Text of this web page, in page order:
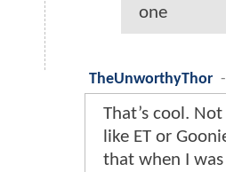
one
TheUnworthyThor -
That’s cool.
like ET or
that when I was